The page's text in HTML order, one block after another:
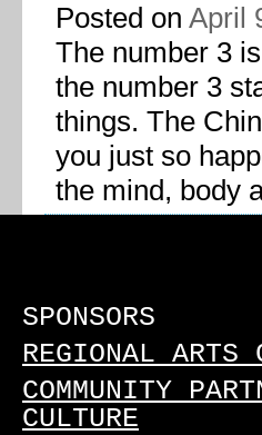
Posted on April
The number 3
the number 3
things. The
you just so
the mind, body
SPONSORS
REGIONAL ARTS
COMMUNITY
CULTURE